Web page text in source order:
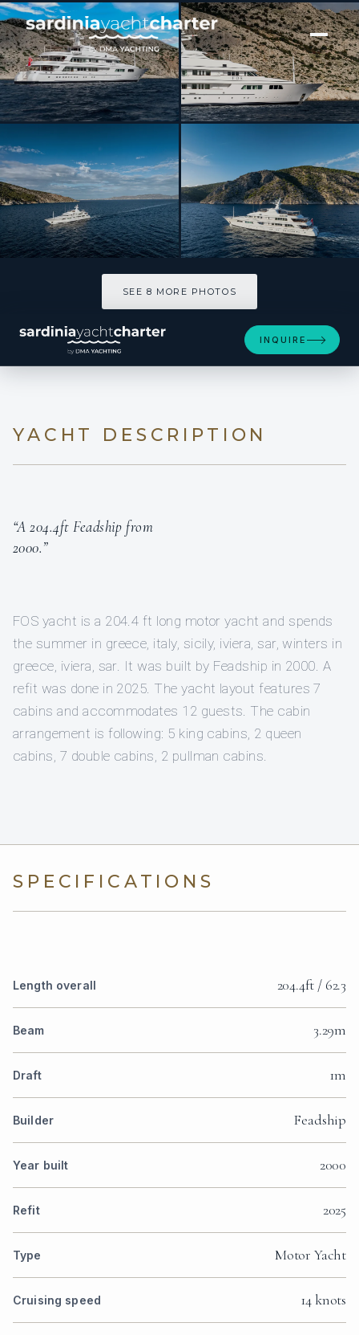
[ MOTOR YACHT · BUILT 2000 ]
FOS
SEE 8 MORE PHOTOS
INQUIRE
YACHT DESCRIPTION
“A 204.4ft Feadship from
2000.”
FOS yacht is a 204.4 ft long motor yacht and spends
the summer in greece, italy, sicily, iviera, sar, winters in
greece, iviera, sar. It was built by Feadship in 2000. A
refit was done in 2025. The yacht layout features 7
cabins and accommodates 12 guests. The cabin
arrangement is following: 5 king cabins, 2 queen
cabins, 7 double cabins, 2 pullman cabins.
SPECIFICATIONS
Length overall 204.4ft / 62.3
Beam 3.29m
Draft 1m
Builder Feadship
Year built 2000
Refit 2025
Type Motor Yacht
Cruising speed 14 knots